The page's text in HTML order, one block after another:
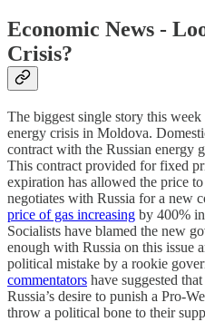
Economic News -
Crisis?
The biggest single story this
energy crisis in Moldova.
contract with the Russian energy
This contract provided for fixed
expiration has allowed the price
negotiates with Russia for a new
price of gas increasing by 400%
Socialists have blamed the new
enough with Russia on this issue
political mistake by a rookie
commentators have suggested
Russia’s desire to punish a Pro-
throw a political bone to their